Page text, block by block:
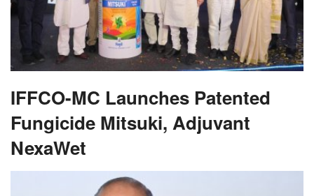
IFFCO-MC Launches Patented
Fungicide Mitsuki, Adjuvant
NexaWet